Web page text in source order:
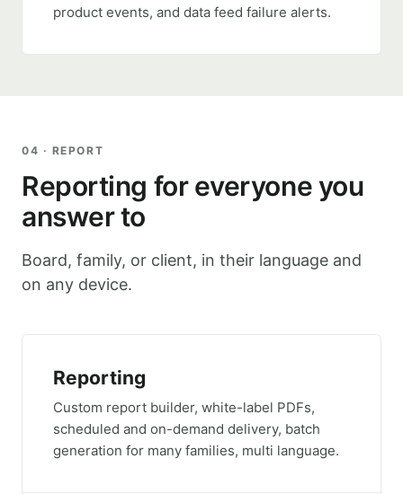
product events, and data feed failure alerts.
04 · REPORT
Reporting for everyone you
answer to
Board, family, or client, in their language and
on any device.
Reporting
Custom report builder, white-label PDFs,
scheduled and on-demand delivery, batch
generation for many families, multi language.